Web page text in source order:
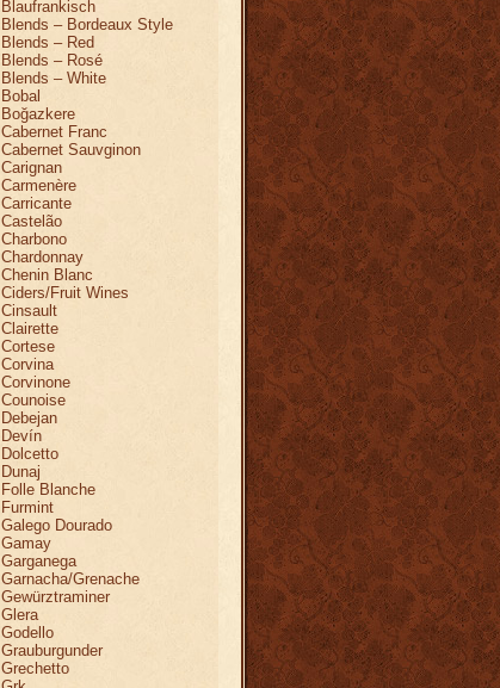
Blaufrankisch
Blends – Bordeaux Style
Blends – Red
Blends – Rosé
Blends – White
Bobal
Boğazkere
Cabernet Franc
Cabernet Sauvginon
Carignan
Carmenère
Carricante
Castelão
Charbono
Chardonnay
Chenin Blanc
Ciders/Fruit Wines
Cinsault
Clairette
Cortese
Corvina
Corvinone
Counoise
Debejan
Devín
Dolcetto
Dunaj
Folle Blanche
Furmint
Galego Dourado
Gamay
Garganega
Garnacha/Grenache
Gewürztraminer
Glera
Godello
Grauburgunder
Grechetto